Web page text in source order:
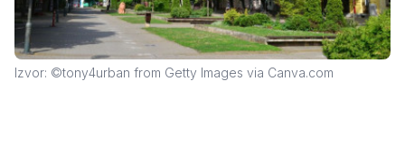
Izvor: ©tony4urban from Getty Images via Canva.com